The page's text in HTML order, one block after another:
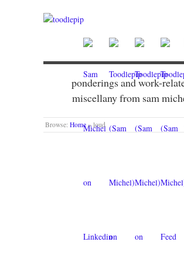
ponderings and work-
miscellany from sam
Browse: Home » loud